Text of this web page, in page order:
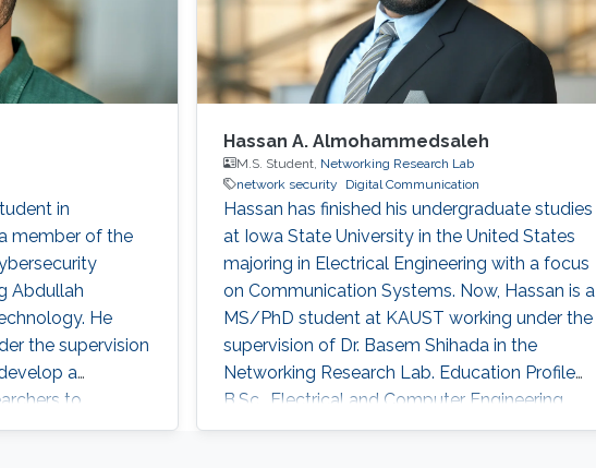
in
member of the
Abdullah
He
the supervision
a
to
clients
Hassan A. Almohammedsaleh
M.S. Student, Networking Research Lab
network security
Digital Communication
Hassan has finished his undergraduate studies
at Iowa State University in the United States
majoring in Electrical Engineering with a focus
on Communication Systems. Now, Hassan is a
MS/PhD student at KAUST working under the
supervision of Dr. Basem Shihada in the
Networking Research Lab. Education Profile
B.Sc., Electrical and Computer Engineering,
Iowa State University, United States, 2020.